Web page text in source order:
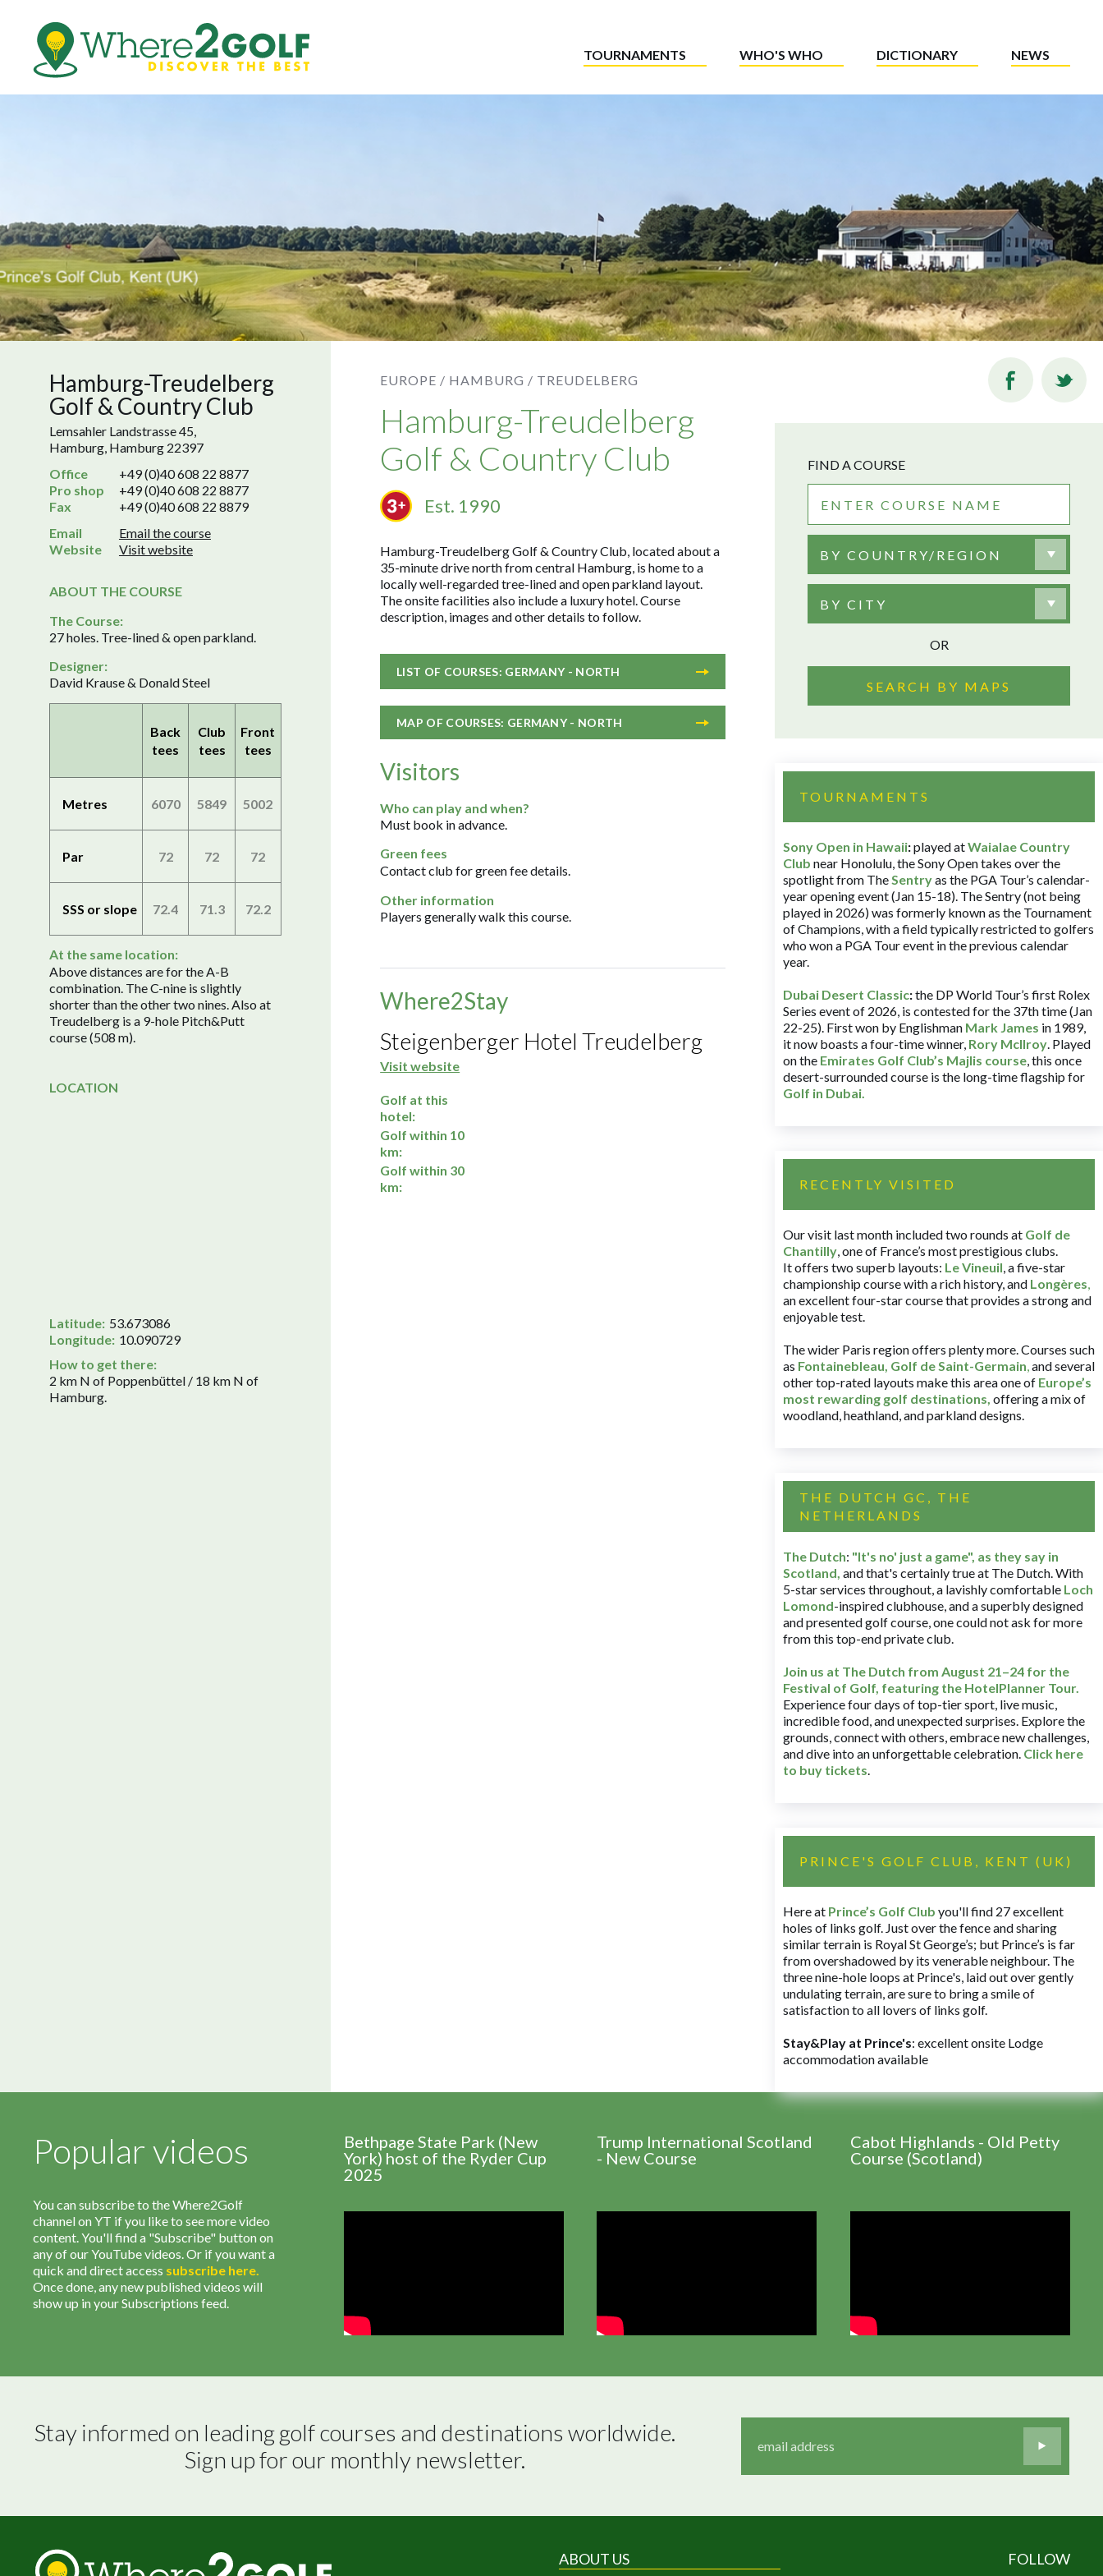
TOURNAMENTS WHO'S WHO DICTIONARY NEWS
Hamburg-Treudelberg
Golf & Country Club
Lemsahler Landstrasse 45,
Hamburg, Hamburg 22397
Office
+49 (0)40 608 22 8877
Pro shop
+49 (0)40 608 22 8877
Fax
+49 (0)40 608 22 8879
Email
Email the course
Website
Visit website
ABOUT THE COURSE
The Course:
27 holes. Tree-lined & open parkland.
Designer:
David Krause & Donald Steel
Back
tees
Club
tees
Front
tees
Metres 6070 5849 5002
Par 72 72 72
SSS or slope 72.4 71.3 72.2
At the same location:
Above distances are for the A-B
combination. The C-nine is slightly
shorter than the other two nines. Also at
Treudelberg is a 9-hole Pitch&Putt
course (508 m).
LOCATION
Latitude: 53.673086
Longitude: 10.090729
How to get there:
2 km N of Poppenbüttel / 18 km N of
Hamburg.
EUROPE / HAMBURG / TREUDELBERG
Hamburg-Treudelberg
Golf & Country Club
Est. 1990
Hamburg-Treudelberg Golf & Country Club, located about a
35-minute drive north from central Hamburg, is home to a
locally well-regarded tree-lined and open parkland layout.
The onsite facilities also include a luxury hotel. Course
description, images and other details to follow.
LIST OF COURSES: GERMANY - NORTH
MAP OF COURSES: GERMANY - NORTH
Visitors
Who can play and when?
Must book in advance.
Green fees
Contact club for green fee details.
Other information
Players generally walk this course.
Where2Stay
Steigenberger Hotel Treudelberg
Visit website
Golf at this
hotel:
Golf within 10
km:
Golf within 30
km:
FIND A COURSE
BY COUNTRY/REGION
BY CITY
OR
SEARCH BY MAPS
TOURNAMENTS
Sony Open in Hawaii:played atWaialae Country
Club near Honolulu, the Sony Open takes over the
spotlight from TheSentryas the PGA Tour’s calendar-
year opening event (Jan 15-18). The Sentry (not being
played in 2026) was formerly known as the Tournament
of Champions, with a field typically restricted to golfers
who won a PGA Tour event in the previous calendar
year.
Dubai Desert Classic:the DP World Tour’s first Rolex
Series event of 2026, is contested for the 37th time (Jan
22-25). First won by Englishman Mark James in 1989,
it now boasts a four-time winner, Rory McIlroy. Played
on the Emirates Golf Club’s Majlis course, this once
desert-surrounded course is the long-time flagship for
Golf in Dubai.
RECENTLY VISITED
Our visit last month included two rounds at Golf de
Chantilly, one of France’s most prestigious clubs.
It offers two superb layouts: Le Vineuil, a five-star
championship course with a rich history, and Longères,
an excellent four-star course that provides a strong and
enjoyable test.
The wider Paris region offers plenty more. Courses such
as Fontainebleau, Golf de Saint-Germain,and several
other top-rated layouts make this area one of Europe’s
most rewarding golf destinations, offering a mix of
woodland, heathland, and parkland designs.
THE DUTCH GC, THE
NETHERLANDS
The Dutch: "It's no' just a game", as they say in
Scotland, and that's certainly true at The Dutch. With
5-star services throughout, a lavishly comfortable Loch
Lomond-inspired clubhouse, and a superbly designed
and presented golf course, one could not ask for more
from this top-end private club.
Join us at The Dutch from August 21–24 for the
Festival of Golf, featuring the HotelPlanner Tour.
Experience four days of top-tier sport, live music,
incredible food, and unexpected surprises. Explore the
grounds, connect with others, embrace new challenges,
and dive into an unforgettable celebration. Click here
to buy tickets.
PRINCE'S GOLF CLUB, KENT (UK)
Here at Prince’s Golf Club you'll find 27 excellent
holes of links golf. Just over the fence and sharing
similar terrain is Royal St George’s; but Prince’s is far
from overshadowed by its venerable neighbour. The
three nine-hole loops at Prince's, laid out over gently
undulating terrain, are sure to bring a smile of
satisfaction to all lovers of links golf.
Stay&Play at Prince's: excellent onsite Lodge
accommodation available
Popular videos
You can subscribe to the Where2Golf
channel on YT if you like to see more video
content. You'll find a "Subscribe" button on
any of our YouTube videos. Or if you want a
quick and direct access subscribe here.
Once done, any new published videos will
show up in your Subscriptions feed.
Bethpage State Park (New
York) host of the Ryder Cup
2025
Trump International Scotland
- New Course
Cabot Highlands - Old Petty
Course (Scotland)
Stay informed on leading golf courses and destinations worldwide.
Sign up for our monthly newsletter.
ABOUT US FOLLOW